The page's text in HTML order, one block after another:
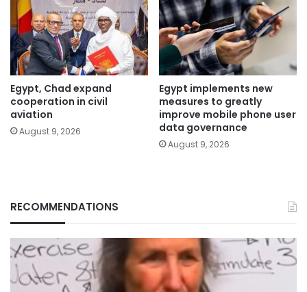
Egypt, Chad expand
cooperation in civil
aviation
August 9, 2026
Egypt implements new
measures to greatly
improve mobile phone user
data governance
August 9, 2026
RECOMMENDATIONS